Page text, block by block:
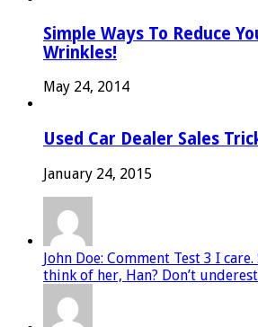
Simple Ways To Reduce
Wrinkles!
May 24, 2014
Used Car Dealer Sales
January 24, 2015
John Doe: Comment Test 3 I
think of her, Han? Don’t